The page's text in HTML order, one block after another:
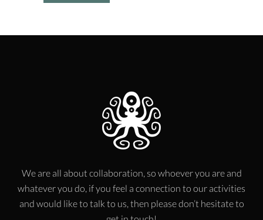
We are all about collaboration, so whoever you are and
whatever you do, if you feel a connection to our activities
and would like to talk to us, then please don’t hesitate to